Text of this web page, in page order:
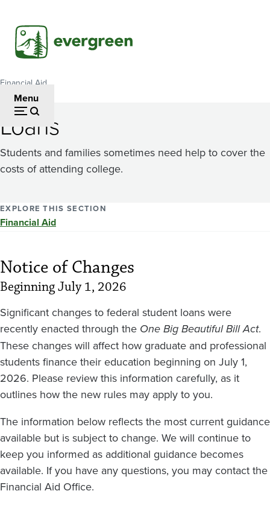
main
content
Menu
Breadcrumb
Financial Aid
Loans
Students and families sometimes need help to cover the
costs of attending college.
EXPLORE THIS SECTION
Financial Aid
Notice of Changes
Beginning July 1, 2026
Significant changes to federal student loans were
recently enacted through the One Big Beautiful Bill Act.
These changes will affect how graduate and professional
students finance their education beginning on July 1,
2026. Please review this information carefully, as it
outlines how the new rules may apply to you.
The information below reflects the most current guidance
available but is subject to change. We will continue to
keep you informed as additional guidance becomes
available. If you have any questions, you may contact the
Financial Aid Office.